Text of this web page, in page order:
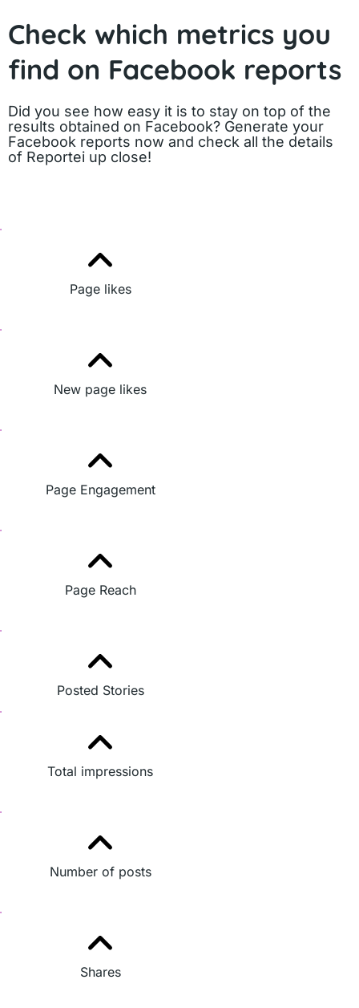
Check which metrics you
find on Facebook reports
Did you see how easy it is to stay on top of the
results obtained on Facebook? Generate your
Facebook reports now and check all the details
of Reportei up close!
Page likes
New page likes
Page Engagement
Page Reach
Posted Stories
Total impressions
Number of posts
Shares